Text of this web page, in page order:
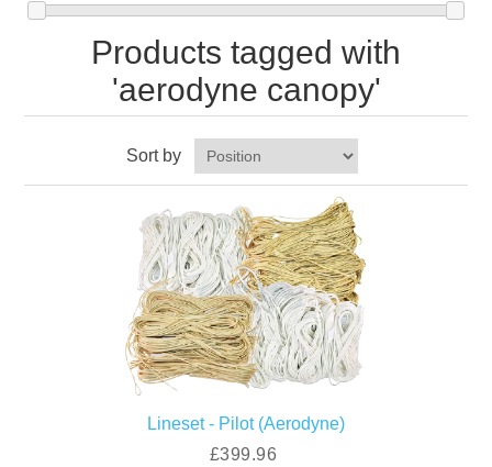
Products tagged with
'aerodyne canopy'
Sort by
Lineset - Pilot (Aerodyne)
£399.96